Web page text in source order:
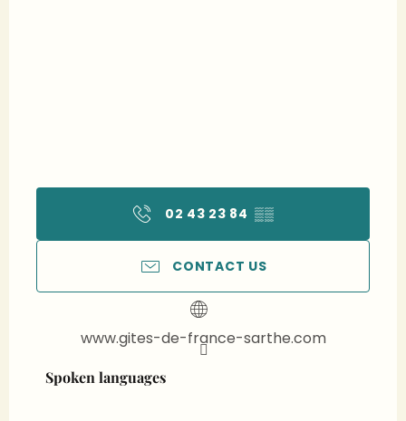
02 43 23 84▒▒
CONTACT US
www.gites-de-france-sarthe.com
Spoken languages
Spoken languages